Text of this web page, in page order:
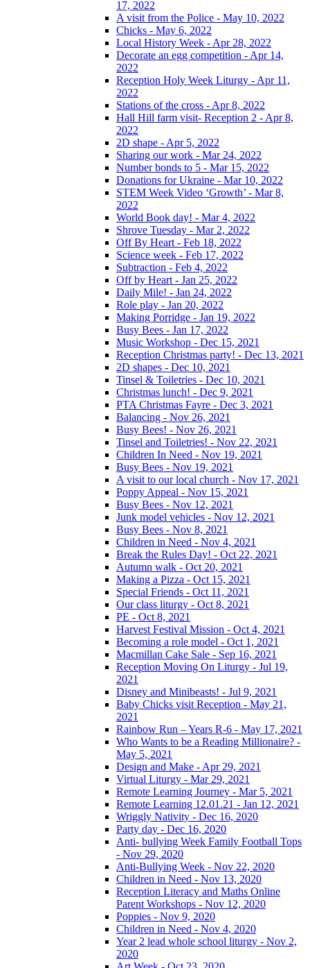
17, 2022
A visit from the Police - May 10, 2022
Chicks - May 6, 2022
Local History Week - Apr 28, 2022
Decorate an egg competition - Apr 14,
2022
Reception Holy Week Liturgy - Apr 11,
2022
Stations of the cross - Apr 8, 2022
Hall Hill farm visit- Reception 2 - Apr 8,
2022
2D shape - Apr 5, 2022
Sharing our work - Mar 24, 2022
Number bonds to 5 - Mar 15, 2022
Donations for Ukraine - Mar 10, 2022
STEM Week Video ‘Growth’ - Mar 8,
2022
World Book day! - Mar 4, 2022
Shrove Tuesday - Mar 2, 2022
Off By Heart - Feb 18, 2022
Science week - Feb 17, 2022
Subtraction - Feb 4, 2022
Off by Heart - Jan 25, 2022
Daily Mile! - Jan 24, 2022
Role play - Jan 20, 2022
Making Porridge - Jan 19, 2022
Busy Bees - Jan 17, 2022
Music Workshop - Dec 15, 2021
Reception Christmas party! - Dec 13, 2021
2D shapes - Dec 10, 2021
Tinsel & Toiletries - Dec 10, 2021
Christmas lunch! - Dec 9, 2021
PTA Christmas Fayre - Dec 3, 2021
Balancing - Nov 26, 2021
Busy Bees! - Nov 26, 2021
Tinsel and Toiletries! - Nov 22, 2021
Children In Need - Nov 19, 2021
Busy Bees - Nov 19, 2021
A visit to our local church - Nov 17, 2021
Poppy Appeal - Nov 15, 2021
Busy Bees - Nov 12, 2021
Junk model vehicles - Nov 12, 2021
Busy Bees - Nov 8, 2021
Children in Need - Nov 4, 2021
Break the Rules Day! - Oct 22, 2021
Autumn walk - Oct 20, 2021
Making a Pizza - Oct 15, 2021
Special Friends - Oct 11, 2021
Our class liturgy - Oct 8, 2021
PE - Oct 8, 2021
Harvest Festival Mission - Oct 4, 2021
Becoming a role model - Oct 1, 2021
Macmillan Cake Sale - Sep 16, 2021
Reception Moving On Liturgy - Jul 19,
2021
Disney and Minibeasts! - Jul 9, 2021
Baby Chicks visit Reception - May 21,
2021
Rainbow Run – Years R-6 - May 17, 2021
Who Wants to be a Reading Millionaire? -
May 5, 2021
Design and Make - Apr 29, 2021
Virtual Liturgy - Mar 29, 2021
Remote Learning Journey - Mar 5, 2021
Remote Learning 12.01.21 - Jan 12, 2021
Wriggly Nativity - Dec 16, 2020
Party day - Dec 16, 2020
Anti- bullying Week Family Football Tops
- Nov 29, 2020
Anti-Bullying Week - Nov 22, 2020
Children in Need - Nov 13, 2020
Reception Literacy and Maths Online
Parent Workshops - Nov 12, 2020
Poppies - Nov 9, 2020
Children in Need - Nov 4, 2020
Year 2 lead whole school liturgy - Nov 2,
2020